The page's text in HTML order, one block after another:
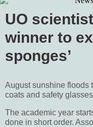
UO
winner to
sponges’
August sunshine floods
coats and safety
The academic year
done in short order.